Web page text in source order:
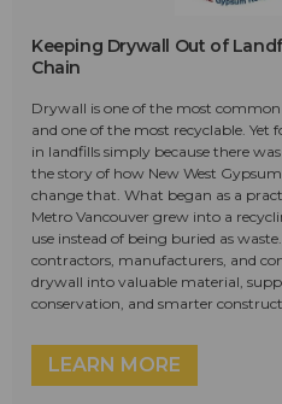
Keeping Drywall Out of
Chain
Drywall is one of the most
and one of the most recyclable. Yet
in landfills simply because there
the story of how New West
change that. What began as a
Metro Vancouver grew into a
use instead of being buried as
contractors, manufacturers, and
drywall into valuable material,
conservation, and smarter
LEARN MORE